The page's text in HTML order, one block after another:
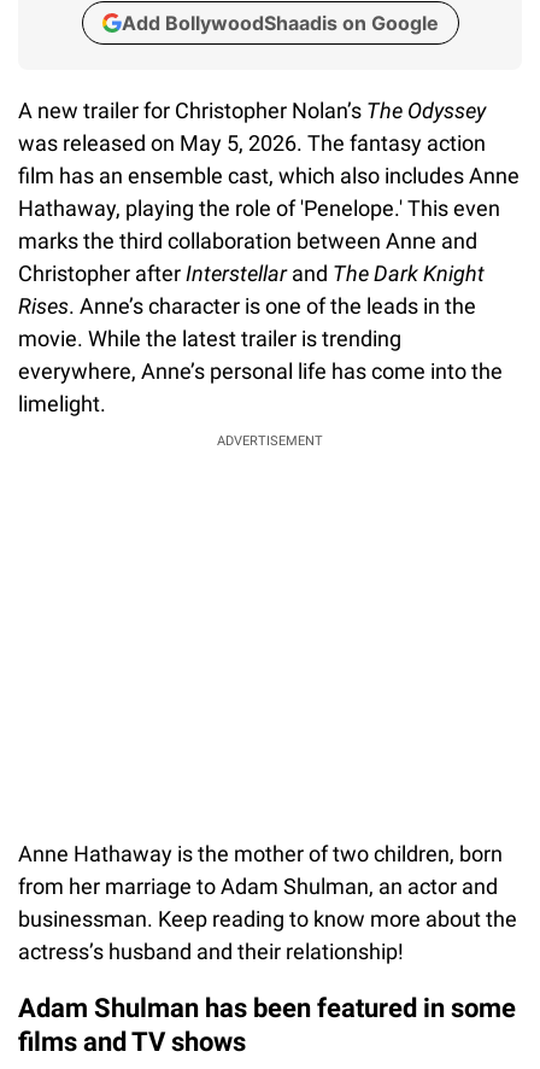
Add BollywoodShaadis on Google
A new trailer for Christopher Nolan’s The Odyssey
was released on May 5, 2026. The fantasy action
film has an ensemble cast, which also includes Anne
Hathaway, playing the role of 'Penelope.' This even
marks the third collaboration between Anne and
Christopher afterInterstellarand The Dark Knight
Rises. Anne’s character is one of the leads in the
movie. While the latest trailer is trending
everywhere, Anne’s personal life has come into the
limelight.
ADVERTISEMENT
Anne Hathaway is the mother of two children, born
from her marriage to Adam Shulman, an actor and
businessman. Keep reading to know more about the
actress’s husband and their relationship!
Adam Shulman has been featured in some
films and TV shows